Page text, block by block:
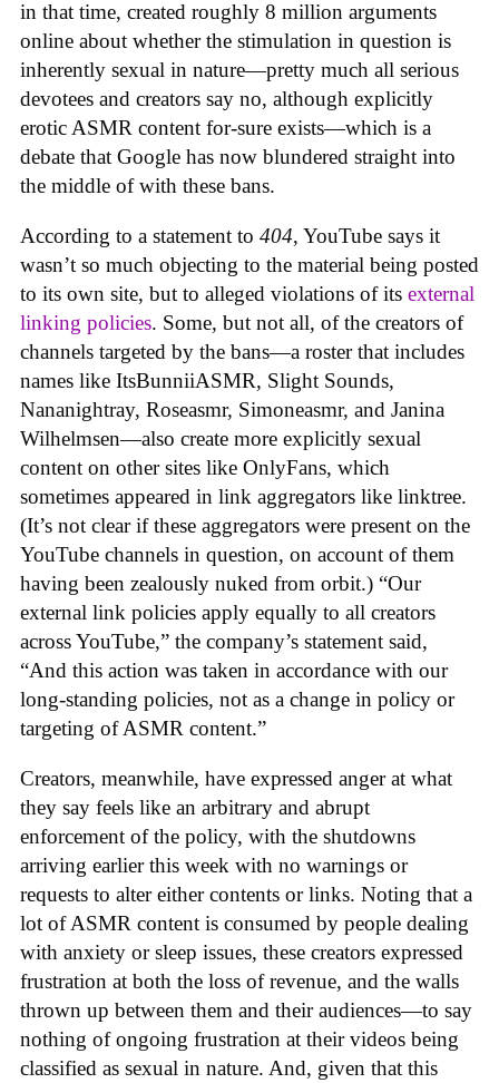
in that time, created roughly 8 million arguments
online about whether the stimulation in question is
inherently sexual in nature—pretty much all serious
devotees and creators say no, although explicitly
erotic ASMR content for-sure exists—which is a
debate that Google has now blundered straight into
the middle of with these bans.
According to a statement to 404, YouTube says it
wasn’t so much objecting to the material being posted
to its own site, but to alleged violations of its external
linking policies. Some, but not all, of the creators of
channels targeted by the bans—a roster that includes
names like ItsBunniiASMR, Slight Sounds,
Nananightray, Roseasmr, Simoneasmr, and Janina
Wilhelmsen—also create more explicitly sexual
content on other sites like OnlyFans, which
sometimes appeared in link aggregators like linktree.
(It’s not clear if these aggregators were present on the
YouTube channels in question, on account of them
having been zealously nuked from orbit.) “Our
external link policies apply equally to all creators
across YouTube,” the company’s statement said,
“And this action was taken in accordance with our
long-standing policies, not as a change in policy or
targeting of ASMR content.”
Creators, meanwhile, have expressed anger at what
they say feels like an arbitrary and abrupt
enforcement of the policy, with the shutdowns
arriving earlier this week with no warnings or
requests to alter either contents or links. Noting that a
lot of ASMR content is consumed by people dealing
with anxiety or sleep issues, these creators expressed
frustration at both the loss of revenue, and the walls
thrown up between them and their audiences—to say
nothing of ongoing frustration at their videos being
classified as sexual in nature. And, given that this